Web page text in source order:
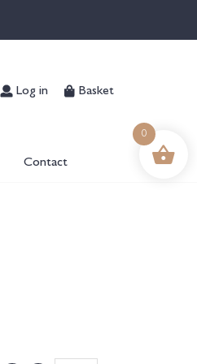
Log in Basket
Contact
0